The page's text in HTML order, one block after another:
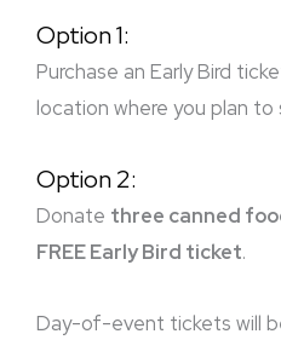
Option 1:
Purchase an Early Bird
location where you plan to
Option 2:
Donate three canned
FREE Early Bird ticket.
Day-of-event tickets will